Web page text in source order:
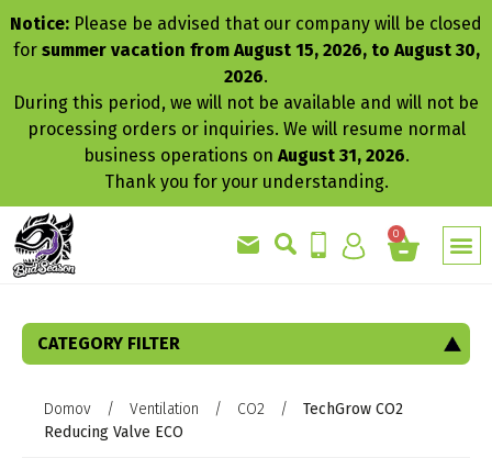
Notice: Please be advised that our company will be closed
for summer vacation from August 15, 2026, to August 30,
2026.
During this period, we will not be available and will not be
processing orders or inquiries. We will resume normal
business operations on August 31, 2026.
Thank you for your understanding.
0
CATEGORY FILTER
Domov / Ventilation / CO2 /
TechGrow CO2
Reducing Valve ECO